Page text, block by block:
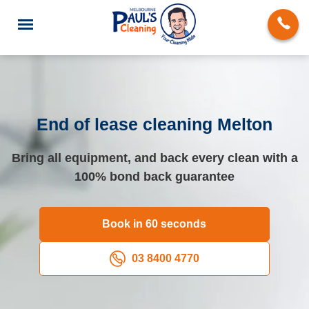
End of Lease Cleaning
Deep Cleaning
Regular Domestic Cleaning
Carpet Cleaning
Rug Cleaning
End of lease cleaning Melton
Bring all equipment, and back every clean with a
100% bond back guarantee
Book in 60 seconds
03 8400 4770